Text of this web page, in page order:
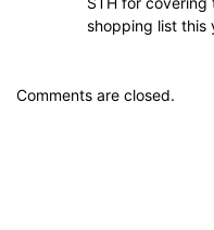
shopping list this
Comments are closed.